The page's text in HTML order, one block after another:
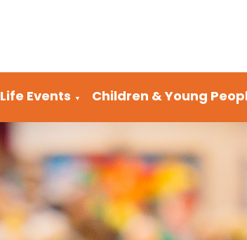
Life Events ▼ Children & Young